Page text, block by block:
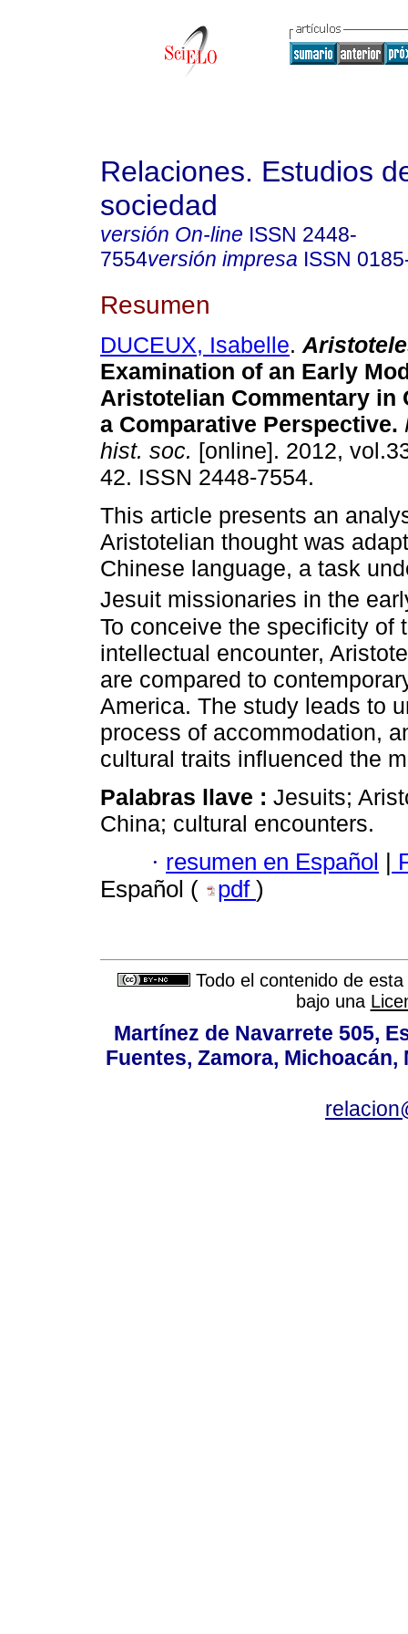
Relaciones. Estudios
sociedad
versión On-line ISSN 2448-
7554versión impresa ISSN
Resumen
DUCEUX, Isabelle.
Examination of an Early
Aristotelian Commentary in
a Comparative Perspective.
hist. soc. [online]. 2012,
42. ISSN 2448-7554.
This article presents an
Aristotelian thought was
Chinese language, a task
Jesuit missionaries in the
To conceive the specificity of
intellectual encounter,
are compared to
America. The study leads to
process of accommodation,
cultural traits influenced the
Palabras llave : Jesuits;
China; cultural encounters.
· resumen en Español
Español (
pdf )
Todo el contenido de
bajo una
Martínez de Navarrete 505,
Fuentes, Zamora, Michoacán,